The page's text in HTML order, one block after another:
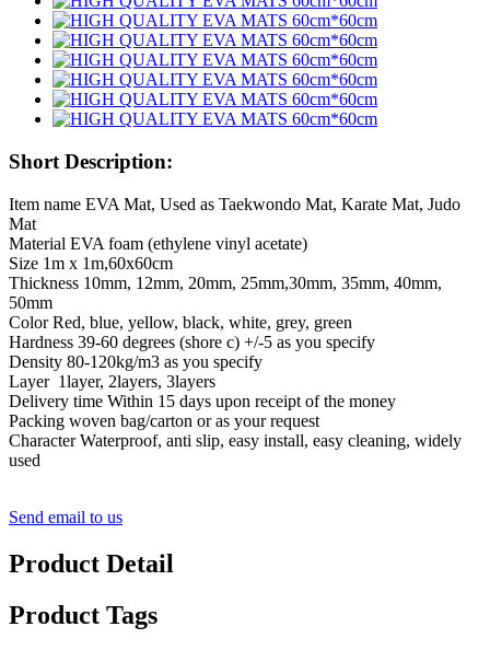
Short Description:
Item name EVA Mat, Used as Taekwondo Mat, Karate Mat, Judo
Mat
Material EVA foam (ethylene vinyl acetate)
Size 1m x 1m,60x60cm
Thickness 10mm, 12mm, 20mm, 25mm,30mm, 35mm, 40mm,
50mm
Color Red, blue, yellow, black, white, grey, green
Hardness 39-60 degrees (shore c) +/-5 as you specify
Density 80-120kg/m3 as you specify
Layer 1layer, 2layers, 3layers
Delivery time Within 15 days upon receipt of the money
Packing woven bag/carton or as your request
Character Waterproof, anti slip, easy install, easy cleaning, widely
used
Send email to us
Product Detail
Product Tags